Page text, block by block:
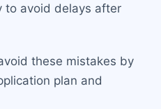
to avoid delays after
these mistakes by
plan and